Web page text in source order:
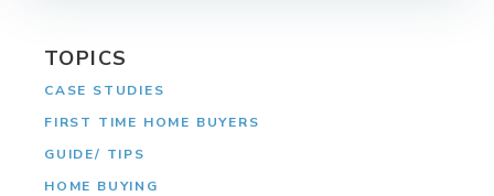
TOPICS
CASE STUDIES
FIRST TIME HOME BUYERS
GUIDE/ TIPS
HOME BUYING